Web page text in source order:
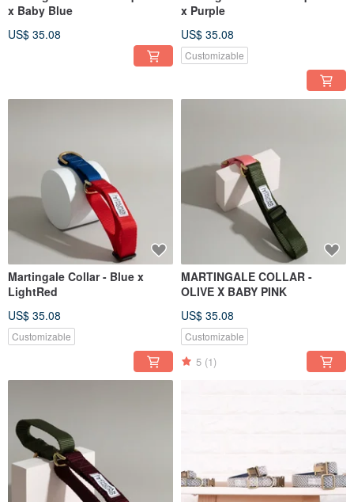
x Baby Blue
US$ 35.08
x Purple
US$ 35.08
Customizable
Martingale Collar - Blue x
LightRed
US$ 35.08
Customizable
MARTINGALE COLLAR -
OLIVE X BABY PINK
US$ 35.08
Customizable
5 (1)